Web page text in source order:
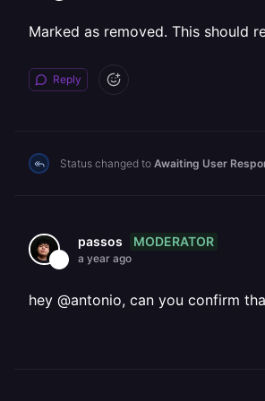
Marked as removed. This should
Reply
Status changed to Awaiting User
passos MODERATOR
a year ago
hey @antonio, can you confirm